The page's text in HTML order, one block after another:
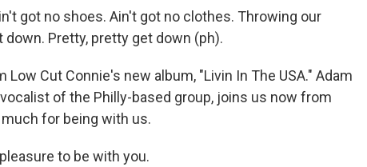
got no shoes. Ain't got no clothes. Throwing our
Pretty, pretty get down (ph).
Low Cut Connie's new album, "Livin In The USA." Adam
of the Philly-based group, joins us now from
for being with us.
to be with you.